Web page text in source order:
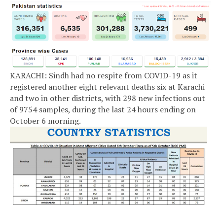
KARACHI: Sindh had no respite from COVID-19 as it
registered another eight relevant deaths six at Karachi
and two in other districts, with 298 new infections out
of 9754 samples, during the last 24 hours ending on
October 6 morning.